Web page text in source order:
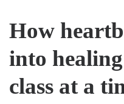
How
into
class at a